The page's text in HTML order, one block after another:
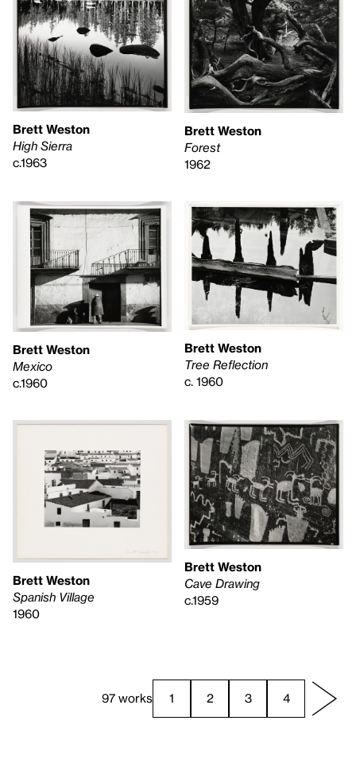
Brett Weston
High Sierra
c.1963
Brett Weston
Forest
1962
Brett Weston
Mexico
c.1960
Brett Weston
Tree Reflection
c. 1960
Brett Weston
Spanish Village
1960
Brett Weston
Cave Drawing
c.1959
97 works 1 2 3 4